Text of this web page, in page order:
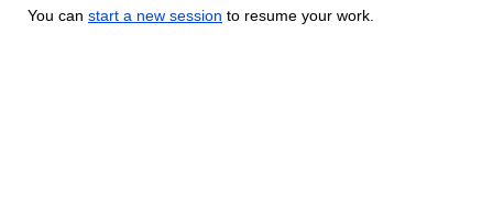
You can start a new session to resume your work.